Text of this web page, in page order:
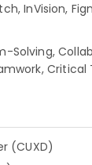
InVision,
Solving,
Critical
(CUXD)